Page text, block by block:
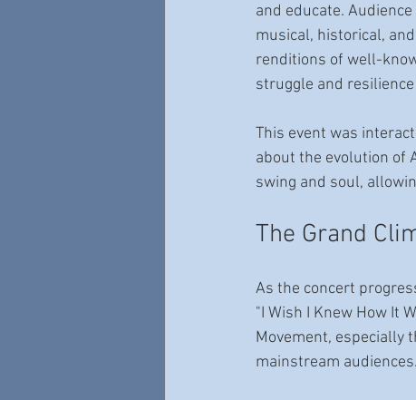
and educate.
musical, historical,
renditions of well-
struggle and
This event was
about the evolution of
swing and soul,
The Grand
As the concert
"I Wish I Knew How It
Movement, especially
mainstream audiences.